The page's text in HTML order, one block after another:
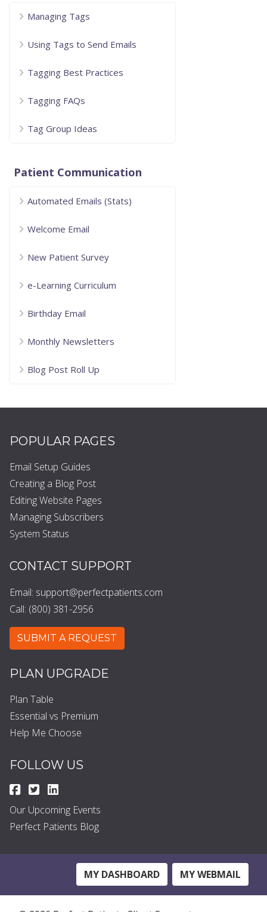
Managing Tags
Using Tags to Send Emails
Tagging Best Practices
Tagging FAQs
Tag Group Ideas
Patient Communication
Automated Emails (Stats)
Welcome Email
New Patient Survey
e-Learning Curriculum
Birthday Email
Monthly Newsletters
Blog Post Roll Up
POPULAR PAGES
Email Setup Guides
Creating a Blog Post
Editing Website Pages
Managing Subscribers
System Status
CONTACT SUPPORT
Email: support@perfectpatients.com
Call: (800) 381-2956
SUBMIT A REQUEST
PLAN UPGRADE
Plan Table
Essential vs Premium
Help Me Choose
FOLLOW US
Our Upcoming Events
Perfect Patients Blog
MY DASHBOARD MY WEBMAIL